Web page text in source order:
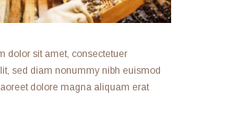
dolor sit amet, consectetuer
sed diam nonummy nibh euismod
dolore magna aliquam erat